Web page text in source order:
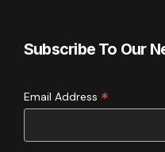
Subscribe To Our
Email Address *